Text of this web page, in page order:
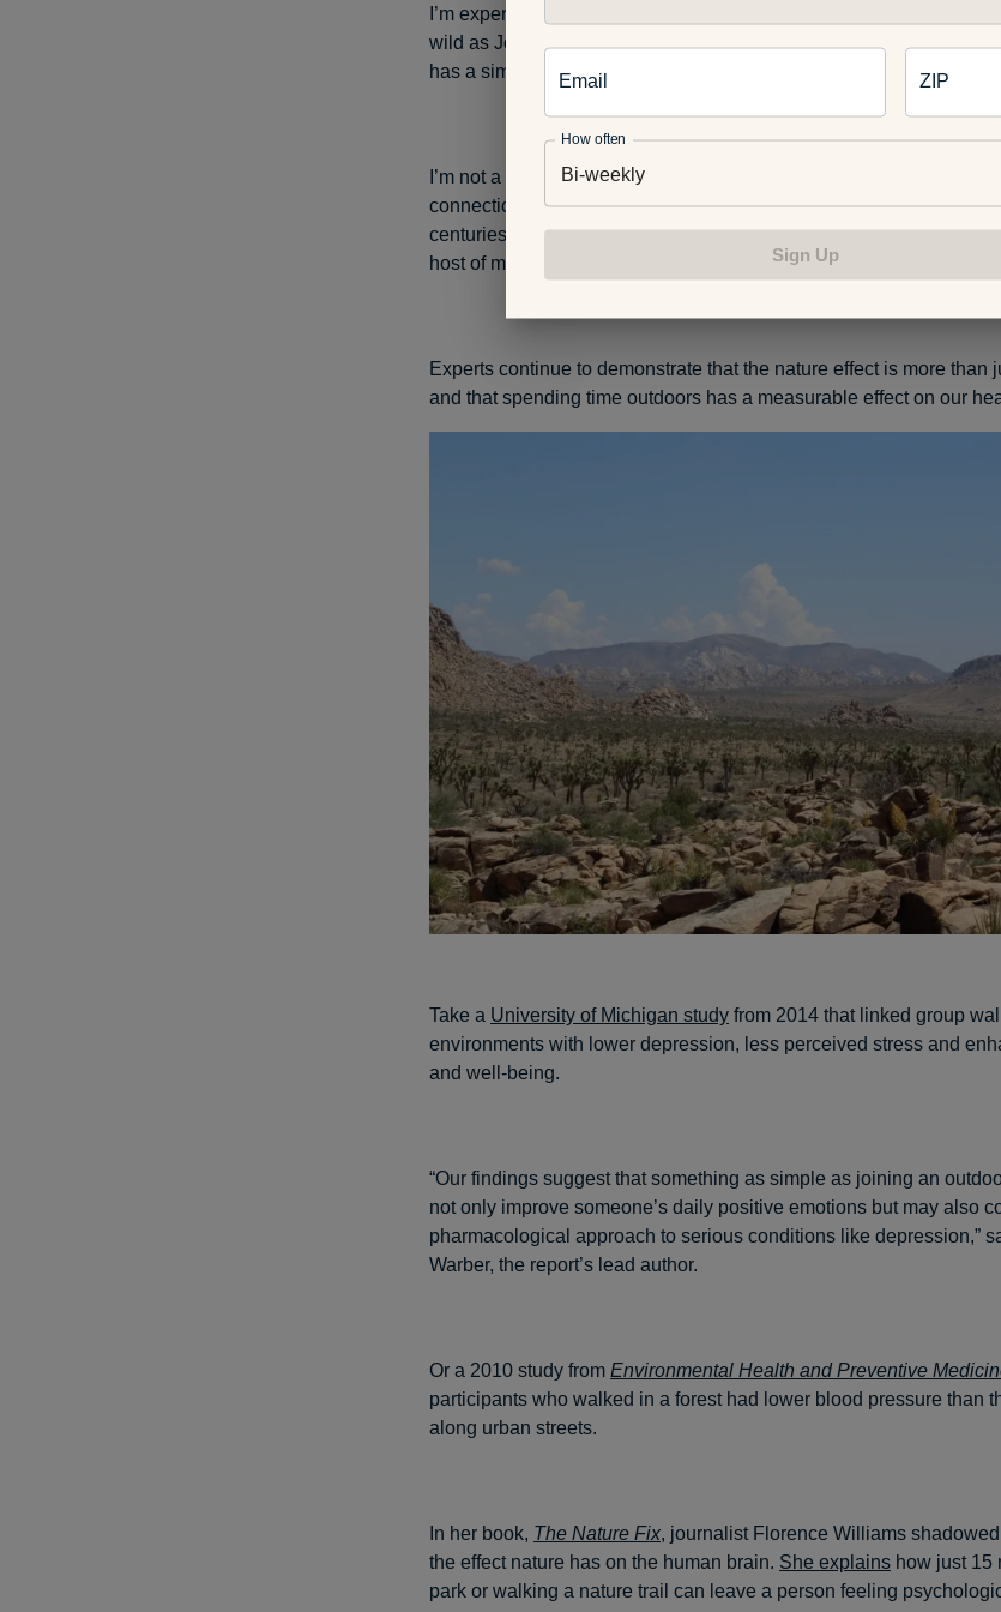
I’m experiencing nature in some way. And it doesn’t have to be at
wild as Joshua Tree. Planting flowers, walking at a local park or
has a similar effect.
I’m not a scientist, wellness specialist or official tree hugger but I
connection with natural environments. Simply put, being outside
centuries, people have considered fresh air and walking it off as
host of mental and physical ailments.
Experts continue to demonstrate that the nature effect is more than
and that spending time outdoors has a measurable effect on our
Take a University of Michigan study from 2014 that linked group
environments with lower depression, less perceived stress and
and well-being.
“Our findings suggest that something as simple as joining an
not only improve someone’s daily positive emotions but may also
pharmacological approach to serious conditions like depression,”
Warber, the report’s lead author.
Or a 2010 study from Environmental Health and Preventive
participants who walked in a forest had lower blood pressure than
along urban streets.
In her book, The Nature Fix, journalist Florence Williams
the effect nature has on the human brain. She explains how just 15
park or walking a nature trail can leave a person feeling
Email ZIP
How often
Bi-weekly
Sign Up